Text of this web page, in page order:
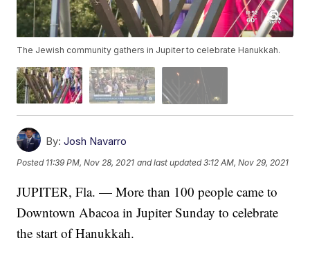
The Jewish community gathers in Jupiter to celebrate Hanukkah.
By: Josh Navarro
Posted 11:39 PM, Nov 28, 2021 and last updated 3:12 AM, Nov 29, 2021
JUPITER, Fla. — More than 100 people came to
Downtown Abacoa in Jupiter Sunday to celebrate
the start of Hanukkah.